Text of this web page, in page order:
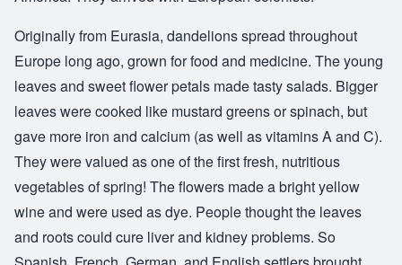
Originally from Eurasia, dandelions spread throughout
Europe long ago, grown for food and medicine. The young
leaves and sweet flower petals made tasty salads. Bigger
leaves were cooked like mustard greens or spinach, but
gave more iron and calcium (as well as vitamins A and C).
They were valued as one of the first fresh, nutritious
vegetables of spring! The flowers made a bright yellow
wine and were used as dye. People thought the leaves
and roots could cure liver and kidney problems. So